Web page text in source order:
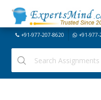
+91-977-207-8620 +91-